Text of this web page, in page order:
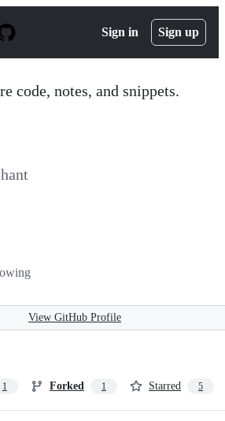
Sign in Sign up
code, notes, and snippets.
View GitHub Profile
1 Forked 1 Starred 5